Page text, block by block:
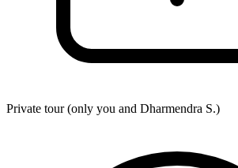
Private tour (only you and Dharmendra S.)